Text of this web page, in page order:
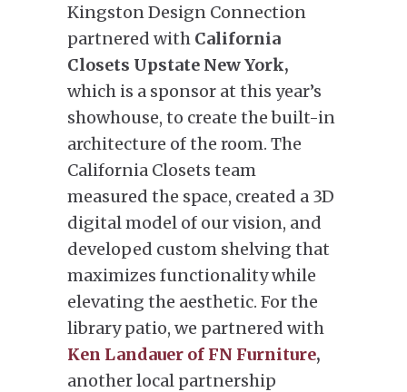
Kingston Design Connection
partnered with California
Closets Upstate New York,
which is a sponsor at this year’s
showhouse, to create the built-in
architecture of the room. The
California Closets team
measured the space, created a 3D
digital model of our vision, and
developed custom shelving that
maximizes functionality while
elevating the aesthetic. For the
library patio, we partnered with
Ken Landauer of FN Furniture,
another local partnership